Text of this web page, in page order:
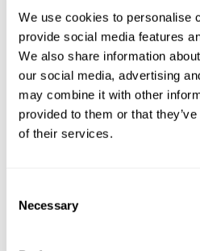
We use cookies to personalise
provide social media features
We also share information
our social media, advertising
may combine it with other
provided to them or that
of their services.
Selection
Necessary
landlord to grant a new lease
directed an assessment of
section 24C of the 1954 Act,
agreed rent for the new lease
On further appeal the court of
original decision that the
terms. The correspondence
they might not be binding.
absolute discretion in